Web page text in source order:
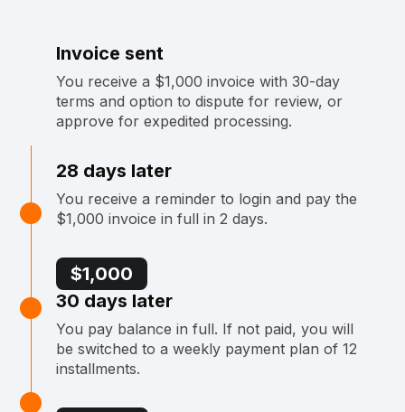
Invoice sent
You receive a $1,000 invoice with 30-day
terms and option to dispute for review, or
approve for expedited processing.
28 days later
You receive a reminder to login and pay the
$1,000 invoice in full in 2 days.
$1,000
30 days later
You pay balance in full. If not paid, you will
be switched to a weekly payment plan of 12
installments.